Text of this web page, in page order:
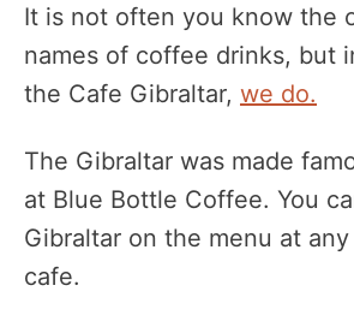
It is not often you know the
names of coffee drinks, but
the Cafe Gibraltar, we do.
The Gibraltar was made
at Blue Bottle Coffee. You
Gibraltar on the menu at
cafe.